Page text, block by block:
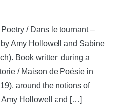
/ Dans le tournant –
Amy Hollowell and Sabine
Book written during a
/ Maison de Poésie in
around the notions of
Amy Hollowell and […]